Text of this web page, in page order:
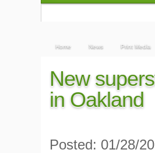
Home News Print Media
New
in Oakland
Posted: 01/28/